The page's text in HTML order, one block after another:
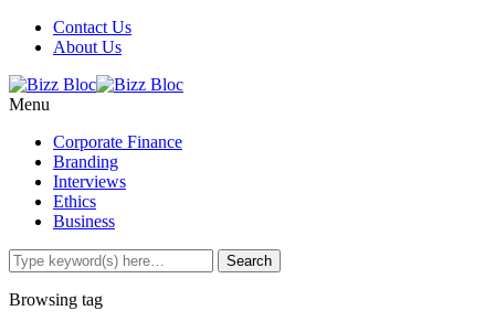
Contact Us
About Us
Menu
Corporate Finance
Branding
Interviews
Ethics
Business
Browsing tag